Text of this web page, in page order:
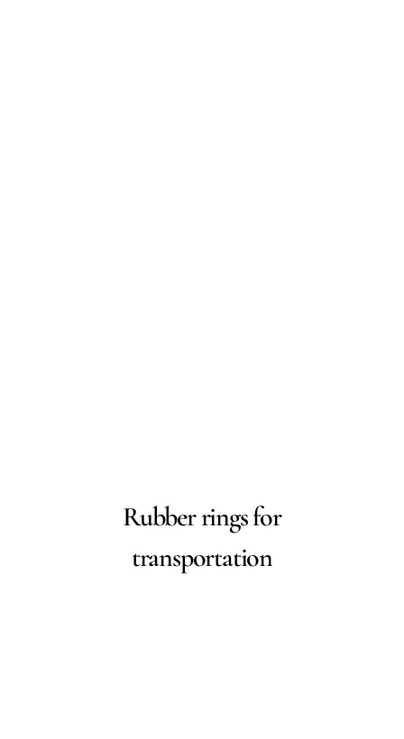
Rubber rings for
transportation